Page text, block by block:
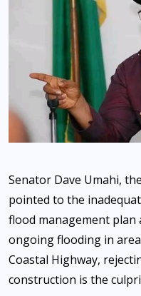
Senator Dave Umahi,
pointed to the
flood management plan
ongoing flooding in
Coastal Highway,
construction is the